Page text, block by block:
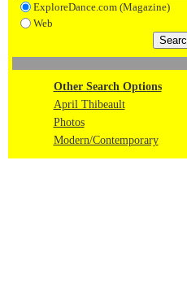
ExploreDance.com (Magazine)
Web
Other Search Options
April Thibeault
Photos
Modern/Contemporary